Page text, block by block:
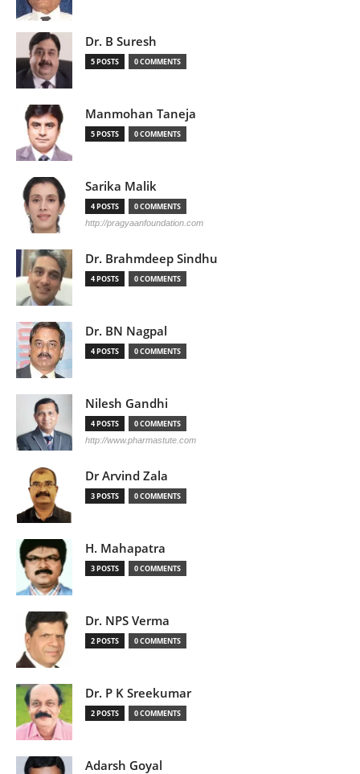
Dr. B Suresh
5 POSTS 0 COMMENTS
Manmohan Taneja
5 POSTS 0 COMMENTS
Sarika Malik
4 POSTS 0 COMMENTS
http://pragyaanfoundation.com
Dr. Brahmdeep Sindhu
4 POSTS 0 COMMENTS
Dr. BN Nagpal
4 POSTS 0 COMMENTS
Nilesh Gandhi
4 POSTS 0 COMMENTS
http://www.pharmastute.com
Dr Arvind Zala
3 POSTS 0 COMMENTS
H. Mahapatra
3 POSTS 0 COMMENTS
Dr. NPS Verma
2 POSTS 0 COMMENTS
Dr. P K Sreekumar
2 POSTS 0 COMMENTS
Adarsh Goyal